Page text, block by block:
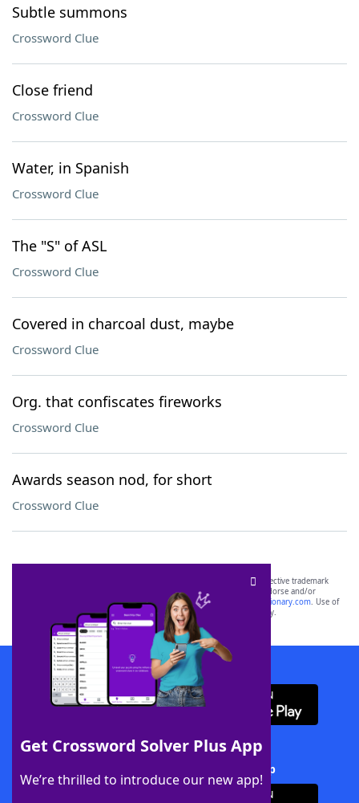
Subtle summons
Crossword Clue
Close friend
Crossword Clue
Water, in Spanish
Crossword Clue
The "S" of ASL
Crossword Clue
Covered in charcoal dust, maybe
Crossword Clue
Org. that confiscates fireworks
Crossword Clue
Awards season nod, for short
Crossword Clue
Get Crossword Solver Plus App
We’re thrilled to introduce our new app!
SCRABBLE® and WORDS WITH FRIENDS® are the property of their respective trademark
owners. These trademark owners are not affiliated with, and do not endorse and/or
sponsor, LoveToKnow®, its products or its websites, including
yourdictionary.com. Use of
this trademark onyourdictionary.com is for informational purposes only.
Download WordFinder App
Download Crossword Solver + App